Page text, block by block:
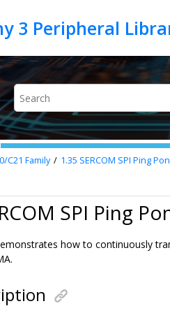
C21 Family 1.35 SERCOM SPI Ping
SPI Ping
how to continuously